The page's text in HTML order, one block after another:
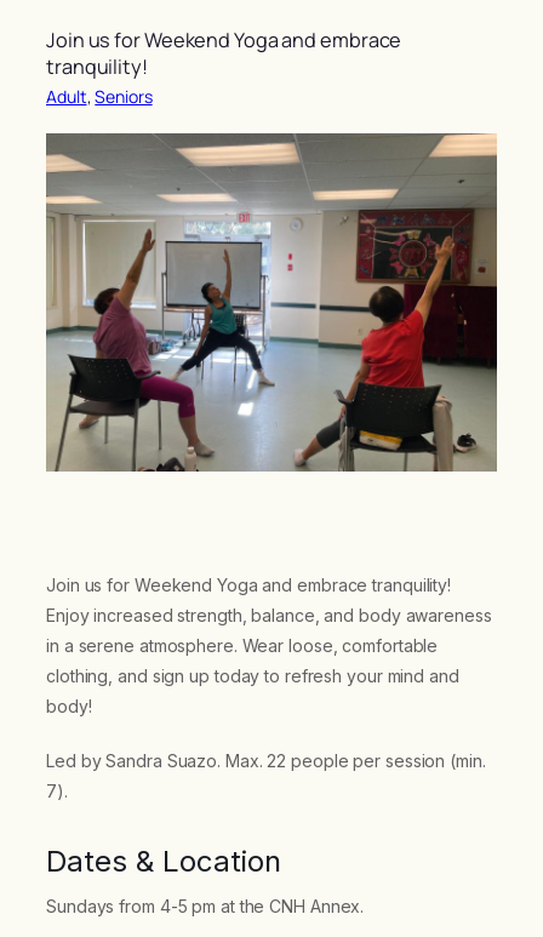
Join us for Weekend Yoga and embrace
tranquility!
Adult, Seniors
Join us for Weekend Yoga and embrace tranquility!
Enjoy increased strength, balance, and body awareness
in a serene atmosphere. Wear loose, comfortable
clothing, and sign up today to refresh your mind and
body!
Led by Sandra Suazo. Max. 22 people per session (min.
7).
Dates & Location
Sundays from 4-5 pm at the CNH Annex.